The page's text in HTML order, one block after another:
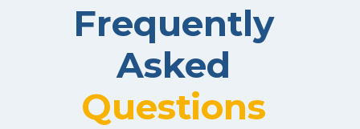
Frequently
Asked
Questions